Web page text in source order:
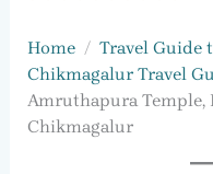
Home
Travel Guide
Chikmagalur Travel
Amruthapura Temple,
Chikmagalur